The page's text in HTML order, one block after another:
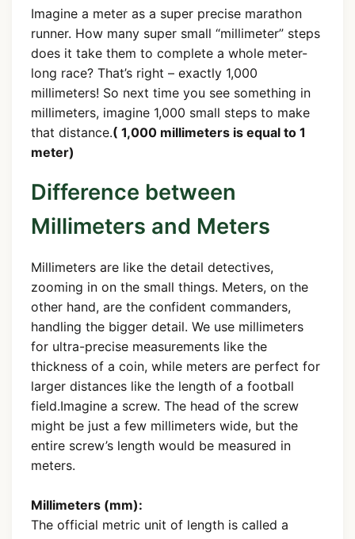
Imagine a meter as a super precise marathon
runner. How many super small “millimeter” steps
does it take them to complete a whole meter-
long race? That’s right – exactly 1,000
millimeters! So next time you see something in
millimeters, imagine 1,000 small steps to make
that distance.( 1,000 millimeters is equal to 1
meter)
Difference between
Millimeters and Meters
Millimeters are like the detail detectives,
zooming in on the small things. Meters, on the
other hand, are the confident commanders,
handling the bigger detail. We use millimeters
for ultra-precise measurements like the
thickness of a coin, while meters are perfect for
larger distances like the length of a football
field.Imagine a screw. The head of the screw
might be just a few millimeters wide, but the
entire screw’s length would be measured in
meters.
Millimeters (mm):
The official metric unit of length is called a